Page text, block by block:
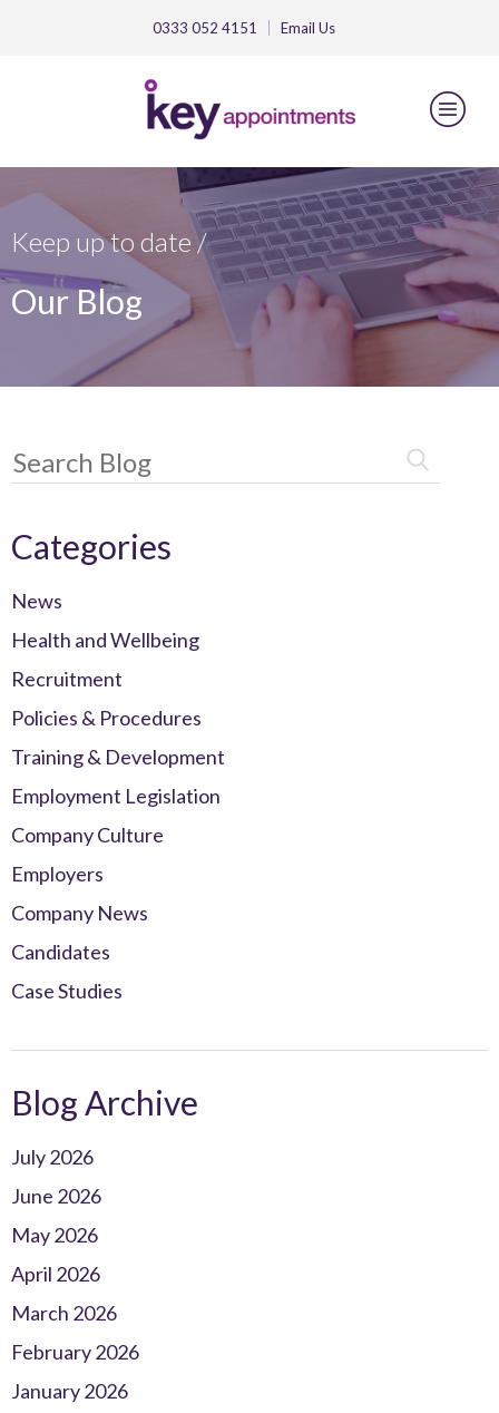
0333 052 4151 Email Us
Keep up to date /
Our Blog
Categories
News
Health and Wellbeing
Recruitment
Policies & Procedures
Training & Development
Employment Legislation
Company Culture
Employers
Company News
Candidates
Case Studies
Blog Archive
July 2026
June 2026
May 2026
April 2026
March 2026
February 2026
January 2026